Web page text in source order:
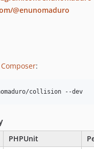
@enunomaduro
Composer:
collision --dev
PHPUnit